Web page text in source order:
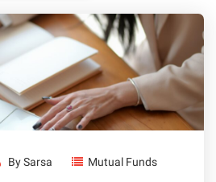
BySarsa
Mutual Funds